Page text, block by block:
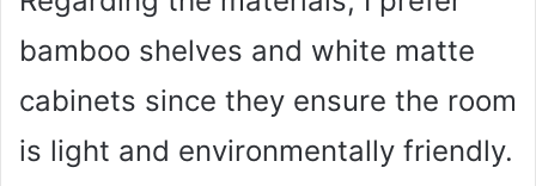
bamboo shelves and white matte
cabinets since they ensure the room
is light and environmentally friendly.